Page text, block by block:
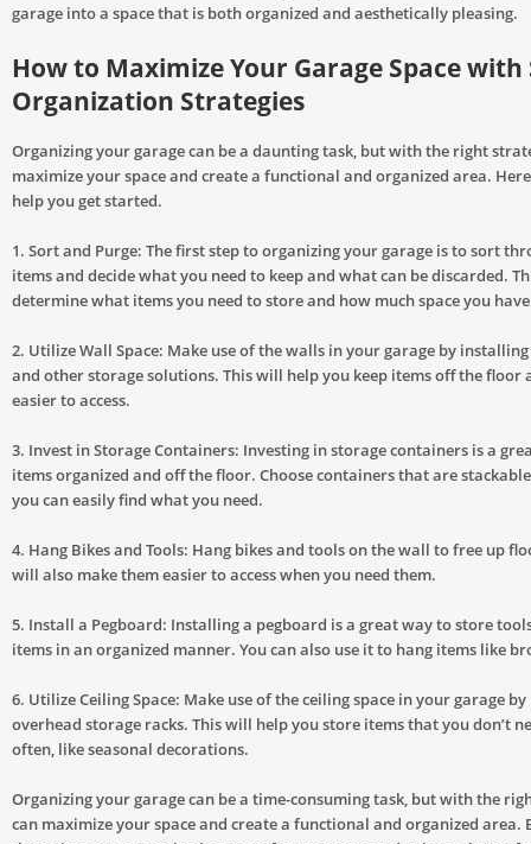
garage into a space that is both organized and aesthetically pleasing.
How to Maximize Your Garage Space
Organization Strategies
Organizing your garage can be a daunting task, but with the right
maximize your space and create a functional and organized area.
help you get started.
1. Sort and Purge: The first step to organizing your garage is to sort
items and decide what you need to keep and what can be discarded.
determine what items you need to store and how much space you
2. Utilize Wall Space: Make use of the walls in your garage by installing
and other storage solutions. This will help you keep items off the floor
easier to access.
3. Invest in Storage Containers: Investing in storage containers is a
items organized and off the floor. Choose containers that are
you can easily find what you need.
4. Hang Bikes and Tools: Hang bikes and tools on the wall to free up
will also make them easier to access when you need them.
5. Install a Pegboard: Installing a pegboard is a great way to store
items in an organized manner. You can also use it to hang items like
6. Utilize Ceiling Space: Make use of the ceiling space in your garage
overhead storage racks. This will help you store items that you don’t
often, like seasonal decorations.
Organizing your garage can be a time-consuming task, but with the
can maximize your space and create a functional and organized area.